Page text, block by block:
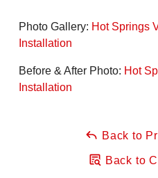
Photo Gallery: Hot Springs
Installation
Before & After Photo: Hot
Installation
Back to
Back to